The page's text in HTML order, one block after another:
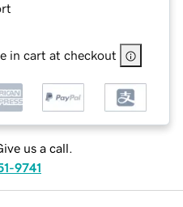
in cart at checkout
us a call.
9741